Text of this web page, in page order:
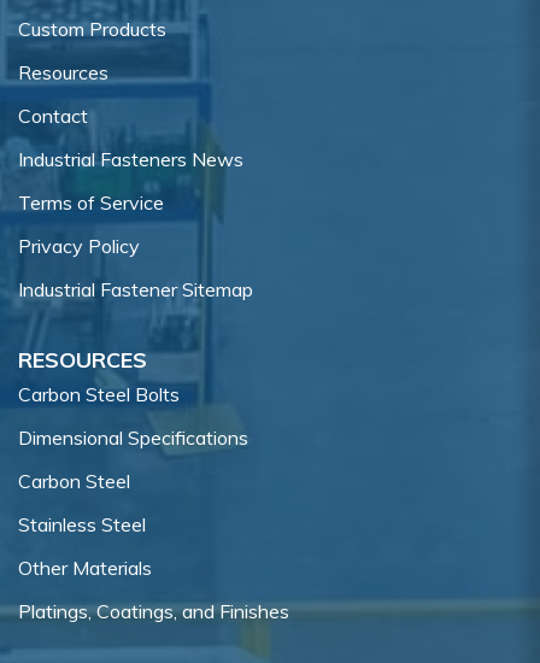
Custom Products
Resources
Contact
Industrial Fasteners News
Terms of Service
Privacy Policy
Industrial Fastener Sitemap
RESOURCES
Carbon Steel Bolts
Dimensional Specifications
Carbon Steel
Stainless Steel
Other Materials
Platings, Coatings, and Finishes